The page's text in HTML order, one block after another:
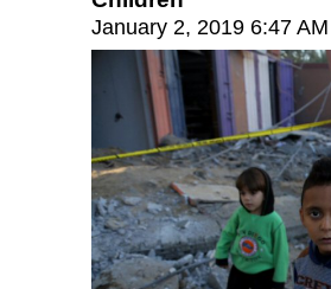
January 2, 2019 6:47 AM